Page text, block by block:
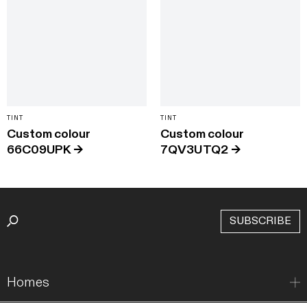
TINT
Custom colour
66C09UPK→
TINT
Custom colour
7QV3UTQ2 →
SUBSCRIBE
Homes